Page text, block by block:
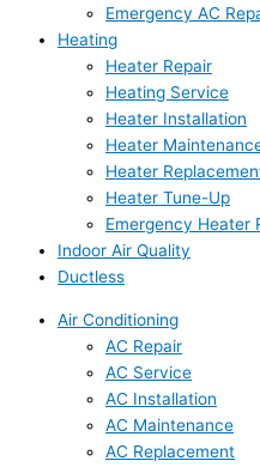
Emergency AC
Heating
Heater Repair
Heating Service
Heater Installation
Heater
Heater
Heater Tune-Up
Emergency Heater
Indoor Air Quality
Ductless
Air Conditioning
AC Repair
AC Service
AC Installation
AC Maintenance
AC Replacement